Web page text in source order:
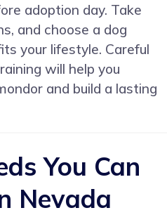
adoption day. Take
and choose a dog
your lifestyle. Careful
will help you
and build a lasting
You Can
Nevada